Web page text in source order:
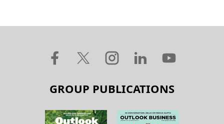
GROUP PUBLICATIONS